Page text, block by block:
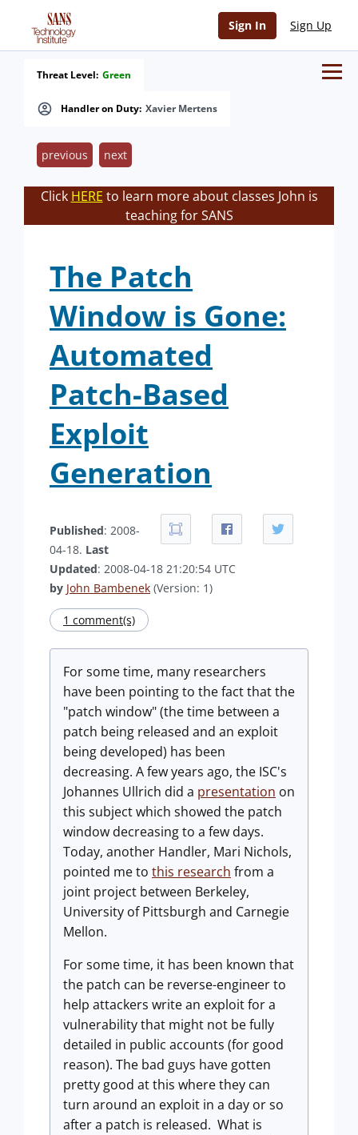
Sign In Sign Up
Handler on Duty: Xavier Mertens
Threat Level: Green
previous next
Click HERE to learn more about classes John is
teaching for SANS
The Patch
Window is Gone:
Automated
Patch-Based
Exploit
Generation
Published: 2008-
04-18. Last
Updated: 2008-04-18 21:20:54 UTC
by John Bambenek (Version: 1)
1 comment(s)
For some time, many researchers
have been pointing to the fact that the
"patch window" (the time between a
patch being released and an exploit
being developed) has been
decreasing. A few years ago, the ISC's
Johannes Ullrich did a presentation on
this subject which showed the patch
window decreasing to a few days.
Today, another Handler, Mari Nichols,
pointed me to this research from a
joint project between Berkeley,
University of Pittsburgh and Carnegie
Mellon.
For some time, it has been known that
the patch can be reverse-engineer to
help attackers write an exploit for a
vulnerability that might not be fully
detailed in public accounts (for good
reason). The bad guys have gotten
pretty good at this where they can
turn around an exploit in a day or so
after a patch is released. What is